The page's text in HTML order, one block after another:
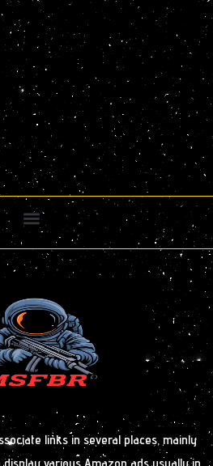
links in several places, mainly